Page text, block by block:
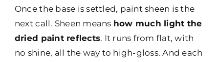
Once the base is settled, paint sheen is the
next call. Sheen means how much light the
dried paint reflects. It runs from flat, with
no shine, all the way to high-gloss. And each